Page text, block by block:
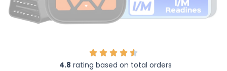
4.8 rating based on total orders